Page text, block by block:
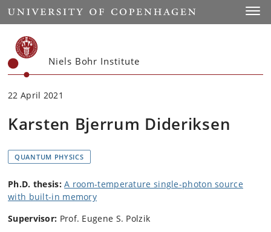
Start
Niels Bohr Institute
22 April 2021
Karsten Bjerrum Dideriksen
QUANTUM PHYSICS
Ph.D. thesis: A room-temperature single-photon source
with built-in memory
Supervisor: Prof. Eugene S. Polzik